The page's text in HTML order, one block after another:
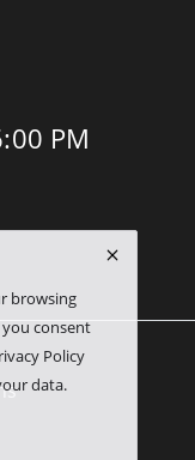
PM
browsing
consent
Policy
data.